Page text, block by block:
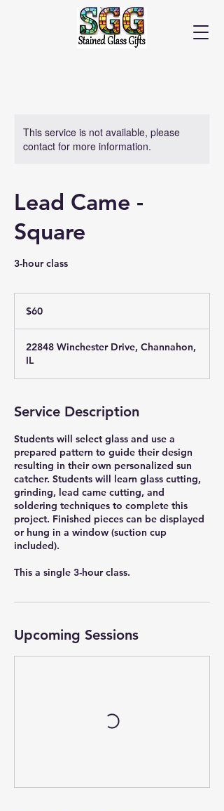
Cart
This service is not available, please
contact for more information.
Lead Came -
Square
3-hour class
dollars$60
22848 Winchester Drive, Channahon,
IL
Service Description
Students will select glass and use a
prepared pattern to guide their design
resulting in their own personalized sun
catcher. Students will learn glass cutting,
grinding, lead came cutting, and
soldering techniques to complete this
project. Finished pieces can be displayed
or hung in a window (suction cup
included).
Upcoming Sessions